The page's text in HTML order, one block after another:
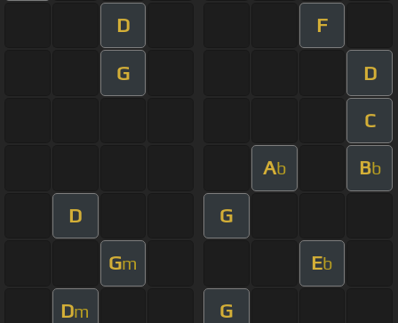
D F
G D
C
Ab Bb
D G
Gm Eb
Dm G